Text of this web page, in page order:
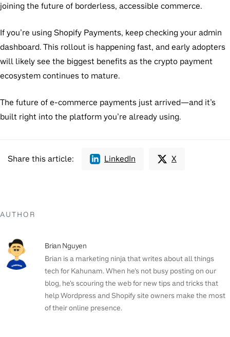
joining the future of borderless, accessible commerce.
If you’re using Shopify Payments, keep checking your admin
dashboard. This rollout is happening fast, and early adopters
will likely see the biggest benefits as the crypto payment
ecosystem continues to mature.
The future of e-commerce payments just arrived—and it’s
built right into the platform you’re already using.
Share this article: LinkedIn X
AUTHOR
Brian Nguyen
Brian is a marketing ninja that writes about all things
tech for Kahunam. When he's not busy posting on our
blog, he's scouring the web for new tips and tricks that
help Wordpress and Shopify site owners make the most
of their online presence.